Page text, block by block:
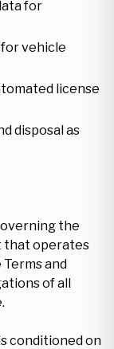
for
vehicle
license
disposal as
the
that operates
and
of all
conditioned on